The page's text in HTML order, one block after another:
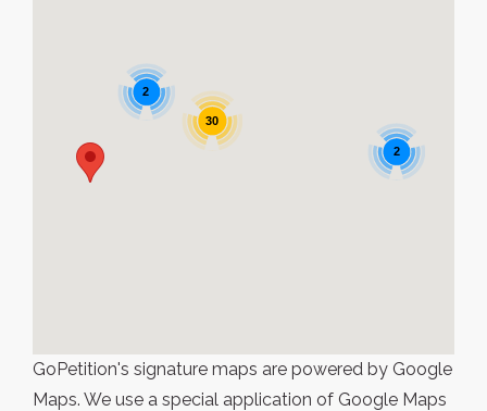
30
2
2
GoPetition's signature maps are powered by Google
Maps. We use a special application of Google Maps